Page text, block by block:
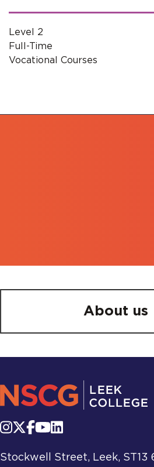
Level 2
Full-Time
Vocational Courses
About us
Stockwell Street, Leek, ST13